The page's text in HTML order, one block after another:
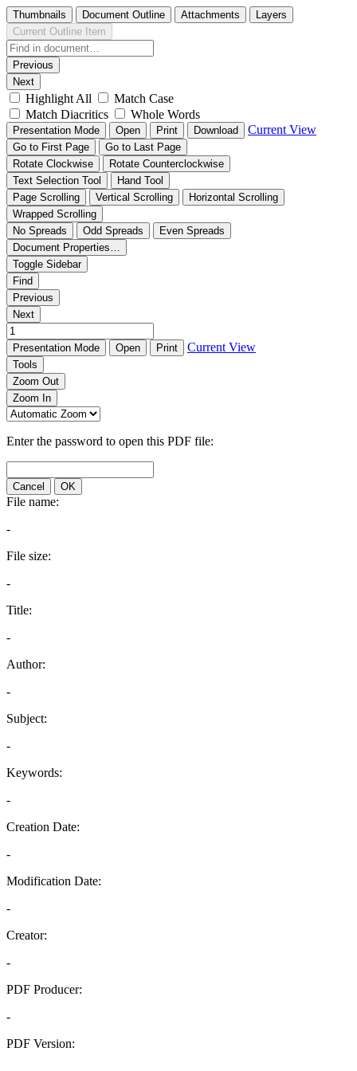
Thumbnails Document Outline Attachments
Layers
Current Outline Item
Previous
Next
Highlight All
Match Case
Match Diacritics
Whole Words
Presentation Mode Open Print Download Current View
Go to First Page
Go to Last Page
Rotate Clockwise
Rotate Counterclockwise
Text Selection Tool
Hand Tool
Page Scrolling
Vertical Scrolling
Horizontal Scrolling
Wrapped Scrolling
No Spreads
Odd Spreads
Even Spreads
Document Properties…
Toggle Sidebar
Find
Previous
Next
Presentation Mode Open Print Current View
Tools
Zoom Out
Zoom In
Enter the password to open this PDF file:
Cancel OK
File name:
-
File size:
-
Title:
-
Author:
-
Subject:
-
Keywords:
-
Creation Date:
-
Modification Date:
-
Creator:
-
PDF Producer:
-
PDF Version: